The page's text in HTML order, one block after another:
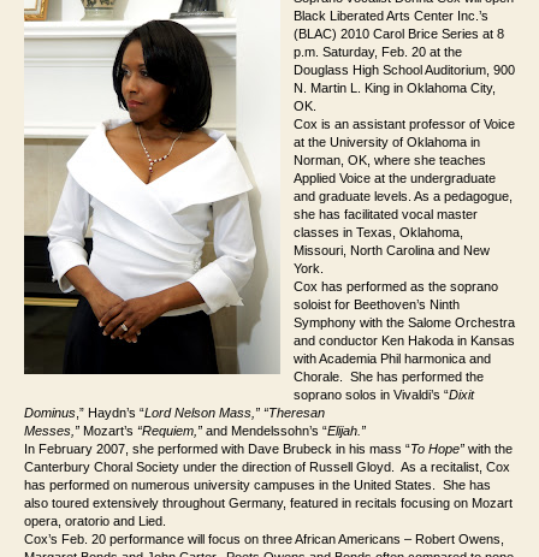
Black Liberated Arts Center Inc.’s
(BLAC) 2010 Carol Brice Series at 8
p.m. Saturday, Feb. 20 at the
Douglass High School Auditorium, 900
N. Martin L. King in Oklahoma City,
OK.
Cox is an assistant professor of Voice
at the University of Oklahoma in
Norman, OK, where she teaches
Applied Voice at the undergraduate
and graduate levels. As a pedagogue,
she has facilitated vocal master
classes in Texas, Oklahoma,
Missouri, North Carolina and New
York.
Cox has performed as the soprano
soloist for Beethoven’s Ninth
Symphony with the Salome Orchestra
and conductor Ken Hakoda in Kansas
with Academia Phil harmonica and
Chorale. She has performed the
soprano solos in Vivaldi’s “Dixit
Dominus ,” Haydn’s “Lord Nelson Mass,” “Theresan
Messes,” Mozart’s “Requiem,” and Mendelssohn’s “Elijah.”
In February 2007, she performed with Dave Brubeck in his mass “To Hope” with the
Canterbury Choral Society under the direction of Russell Gloyd. As a recitalist, Cox
has performed on numerous university campuses in the United States. She has
also toured extensively throughout Germany, featured in recitals focusing on Mozart
opera, oratorio and Lied.
Cox’s Feb. 20 performance will focus on three African Americans – Robert Owens,